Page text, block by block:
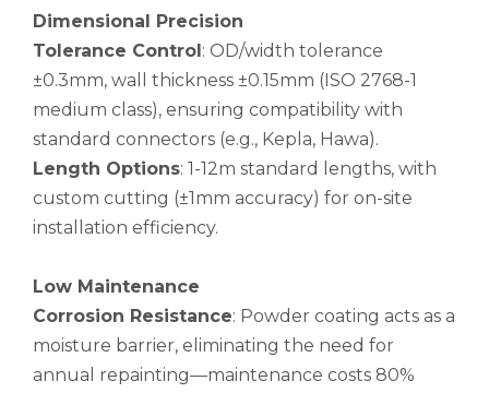
custom hollow drawn aluminum tube
Dimensional Precision
Tolerance Control: OD/width tolerance
±0.3mm, wall thickness ±0.15mm (ISO 2768-1
medium class), ensuring compatibility with
standard connectors (e.g., Kepla, Hawa).
Length Options: 1-12m standard lengths, with
custom cutting (±1mm accuracy) for on-site
installation efficiency.
Low Maintenance
Corrosion Resistance: Powder coating acts as a
moisture barrier, eliminating the need for
annual repainting—maintenance costs 80%